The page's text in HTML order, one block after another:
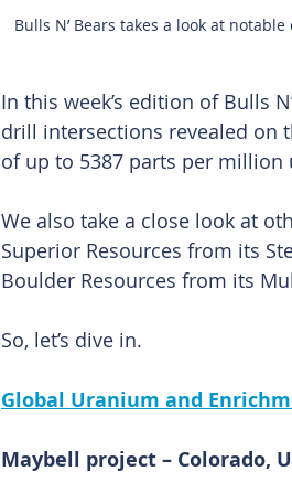
Bulls N’ Bears takes a look at
In this week’s edition of Bulls
drill intersections revealed on
of up to 5387 parts per
We also take a close look at
Superior Resources from its
Boulder Resources from its
So, let’s dive in.
Global Uranium and
Maybell project – Colorado,